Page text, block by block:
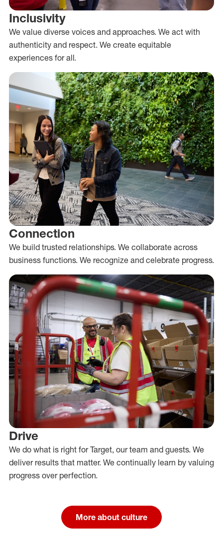
Inclusivity
We value diverse voices and approaches. We act with
authenticity and respect. We create equitable
experiences for all.
Connection
We build trusted relationships. We collaborate across
business functions. We recognize and celebrate progress.
Drive
We do what is right for Target, our team and guests. We
deliver results that matter. We continually learn by valuing
progress over perfection.
More about culture